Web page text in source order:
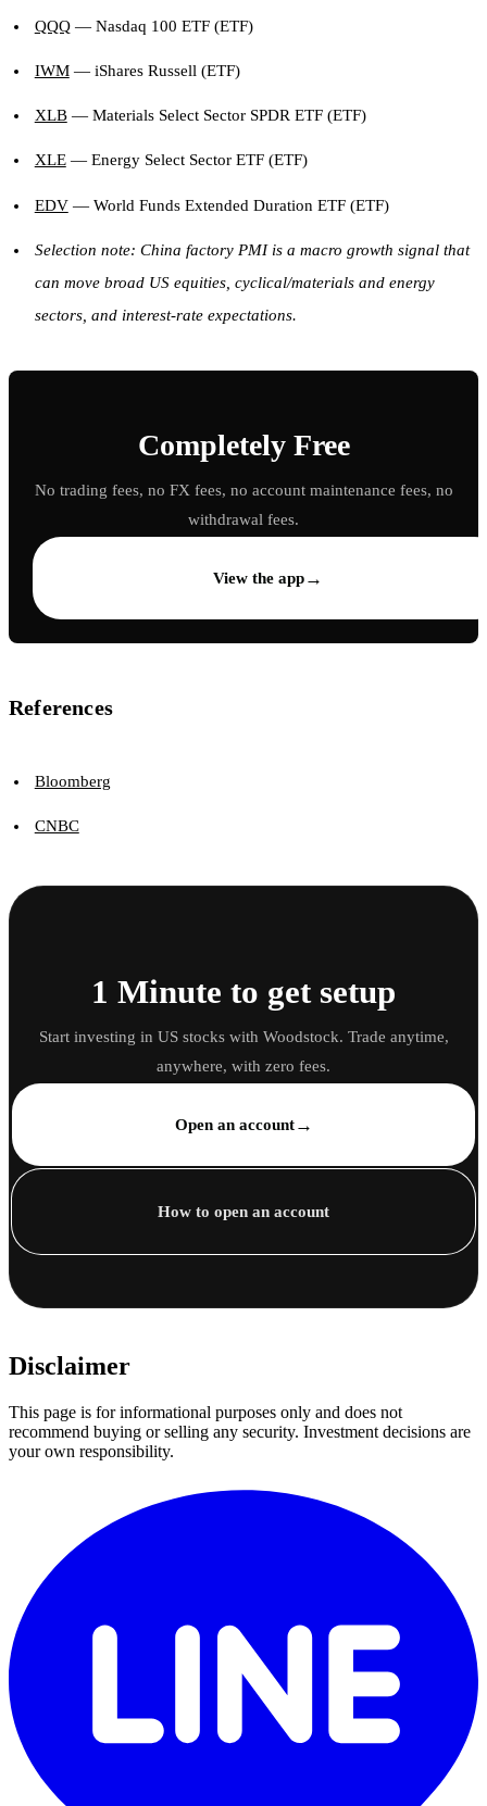
QQQ— Nasdaq 100 ETF (ETF)
IWM— iShares Russell (ETF)
XLB— Materials Select Sector SPDR ETF (ETF)
XLE— Energy Select Sector ETF (ETF)
EDV— World Funds Extended Duration ETF (ETF)
Selection note: China factory PMI is a macro growth signal that
can move broad US equities, cyclical/materials and energy
sectors, and interest-rate expectations.
Completely Free
No trading fees, no FX fees, no account maintenance fees, no
withdrawal fees.
View the app→
References
Bloomberg
CNBC
1 Minute to get setup
Start investing in US stocks with Woodstock. Trade anytime,
anywhere, with zero fees.
Open an account→
How to open an account
Disclaimer
This page is for informational purposes only and does not
recommend buying or selling any security. Investment decisions are
your own responsibility.